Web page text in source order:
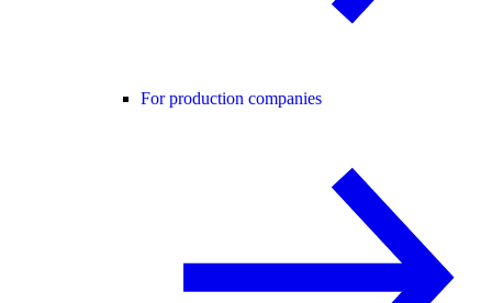
For production companies